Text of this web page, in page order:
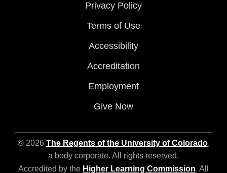
Privacy Policy
Terms of Use
Accessibility
Accreditation
Employment
Give Now
© 2026 The Regents of the University of Colorado,
a body corporate. All rights reserved.
Accredited by the Higher Learning Commission. All